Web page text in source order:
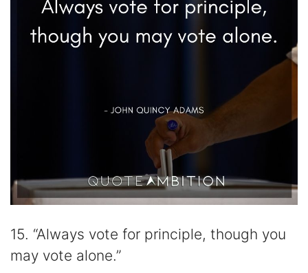
15. “Always vote for principle, though you
may vote alone.”